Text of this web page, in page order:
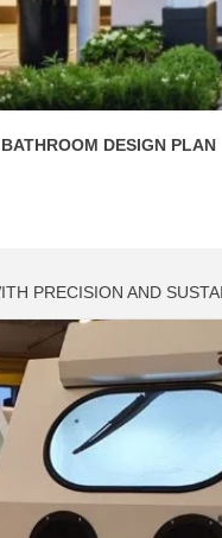
BATHROOM DESIGN PLAN
PRECISION AND